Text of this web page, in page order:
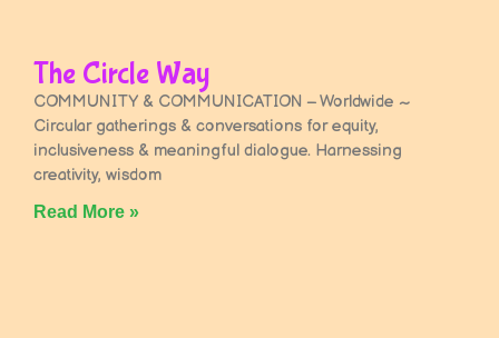
The Circle Way
COMMUNITY & COMMUNICATION – Worldwide ~
Circular gatherings & conversations for equity,
inclusiveness & meaningful dialogue. Harnessing
creativity, wisdom
Read More »